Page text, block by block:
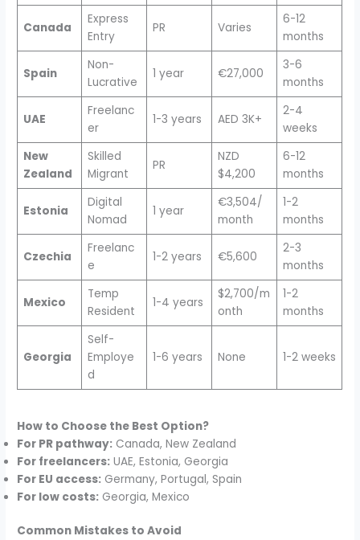
Canada
Express
Entry
PR Varies
6-12
months
Spain
Non-
Lucrative
1 year €27,000
3-6
months
UAE
Freelanc
er
1-3 years AED 3K+
2-4
weeks
New
Zealand
Skilled
Migrant
PR
NZD
$4,200
6-12
months
Estonia
Digital
Nomad
1 year
€3,504/
month
1-2
months
Czechia
Freelanc
e
1-2 years €5,600
2-3
months
Mexico
Temp
Resident
1-4 years
$2,700/m
onth
1-2
months
Georgia
Self-
Employe
d
1-6 years None 1-2 weeks
How to Choose the Best Option?
For PR pathway: Canada, New Zealand
For freelancers: UAE, Estonia, Georgia
For EU access: Germany, Portugal, Spain
For low costs: Georgia, Mexico
Common Mistakes to Avoid